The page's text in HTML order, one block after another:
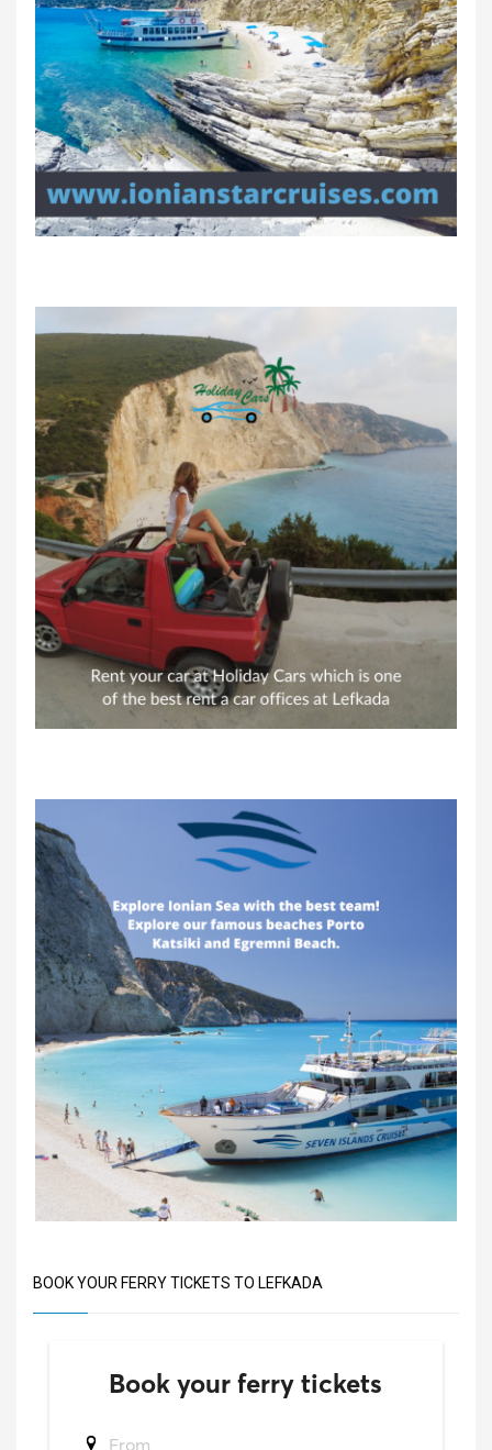
BOOK YOUR FERRY TICKETS TO LEFKADA